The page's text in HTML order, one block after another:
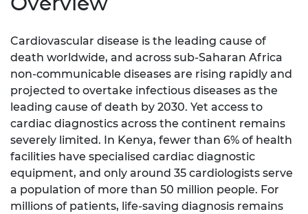
Cardiovascular disease is the leading cause of
death worldwide, and across sub-Saharan Africa
non-communicable diseases are rising rapidly and
projected to overtake infectious diseases as the
leading cause of death by 2030. Yet access to
cardiac diagnostics across the continent remains
severely limited. In Kenya, fewer than 6% of health
facilities have specialised cardiac diagnostic
equipment, and only around 35 cardiologists serve
a population of more than 50 million people. For
millions of patients, life-saving diagnosis remains